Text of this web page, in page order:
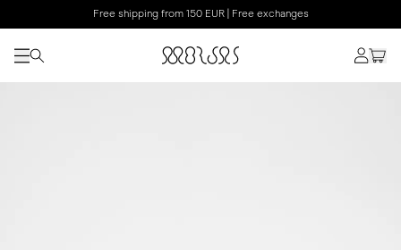
Free shipping from 150 EUR | Free exchanges